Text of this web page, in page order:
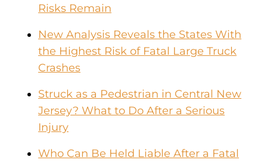
Risks Remain
New Analysis Reveals the States With
the Highest Risk of Fatal Large Truck
Crashes
Struck as a Pedestrian in Central New
Jersey? What to Do After a Serious
Injury
Who Can Be Held Liable After a Fatal